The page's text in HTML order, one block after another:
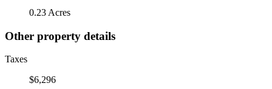
0.23 Acres
Other property details
Taxes
$6,296